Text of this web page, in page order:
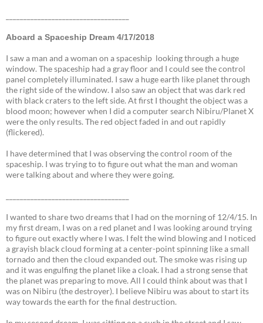
Aboard a Spaceship Dream 4/17/2018
I saw a man and a woman on a spaceship looking through a huge
window. The spaceship had a gray floor and I could see the control
panel completely illuminated. I saw a huge earth like planet through
the right side of the window. I also saw an object that was dark red
with black craters to the left side. At first I thought the object was a
blood moon; however when I did a computer search Nibiru/Planet X
were the only results. The red object faded in and out rapidly
(flickered).
I have determined that I was observing the control room of the
spaceship. I was trying to to figure out what the man and woman
were talking about and where they were going.
I wanted to share two dreams that I had on the morning of 12/4/15. In
my first dream, I was on a red planet and I was looking around trying
to figure out exactly where I was. I felt the wind blowing and I noticed
a grayish black cloud forming at a center-point spinning like a small
tornado and then the cloud expanded out. The smoke was rising up
and it was engulfing the planet like a cloak. I had a strong sense that
the planet was preparing to move. All I could think about was that I
was on Nibiru (the destroyer). I believe Nibiru was about to start its
way towards the earth for the final destruction.